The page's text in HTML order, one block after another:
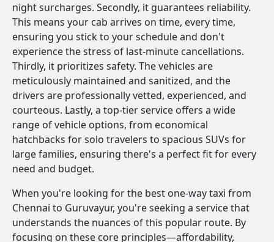
night surcharges. Secondly, it guarantees reliability.
This means your cab arrives on time, every time,
ensuring you stick to your schedule and don't
experience the stress of last-minute cancellations.
Thirdly, it prioritizes safety. The vehicles are
meticulously maintained and sanitized, and the
drivers are professionally vetted, experienced, and
courteous. Lastly, a top-tier service offers a wide
range of vehicle options, from economical
hatchbacks for solo travelers to spacious SUVs for
large families, ensuring there's a perfect fit for every
need and budget.
When you're looking for the best one-way taxi from
Chennai to Guruvayur, you're seeking a service that
understands the nuances of this popular route. By
focusing on these core principles—affordability,